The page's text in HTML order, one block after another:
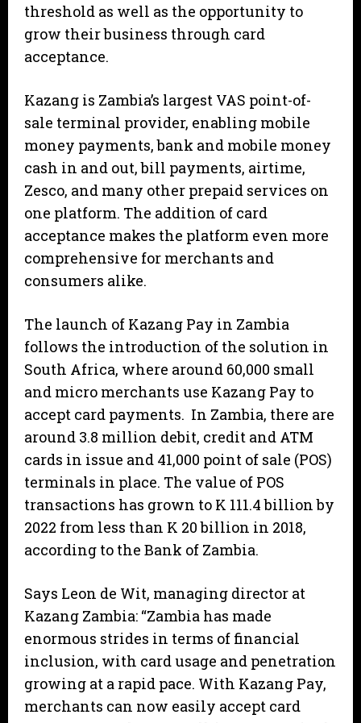
threshold as well as the opportunity to
grow their business through card
acceptance.
Kazang is Zambia’s largest VAS point-of-
sale terminal provider, enabling mobile
money payments, bank and mobile money
cash in and out, bill payments, airtime,
Zesco, and many other prepaid services on
one platform. The addition of card
acceptance makes the platform even more
comprehensive for merchants and
consumers alike.
The launch of Kazang Pay in Zambia
follows the introduction of the solution in
South Africa, where around 60,000 small
and micro merchants use Kazang Pay to
accept card payments. In Zambia, there are
around 3.8 million debit, credit and ATM
cards in issue and 41,000 point of sale (POS)
terminals in place. The value of POS
transactions has grown to K 111.4 billion by
2022 from less than K 20 billion in 2018,
according to the Bank of Zambia.
Says Leon de Wit, managing director at
Kazang Zambia: “Zambia has made
enormous strides in terms of financial
inclusion, with card usage and penetration
growing at a rapid pace. With Kazang Pay,
merchants can now easily accept card